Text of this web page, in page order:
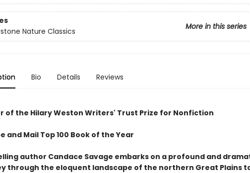
More in this series
Nature Classics
Bio Details Reviews
of the Hilary Weston Writers' Trust Prize for Nonfiction
and Mail Top 100 Book of the Year
author Candace Savage embarks on a profound and
through the eloquent landscape of the northern Great Plains